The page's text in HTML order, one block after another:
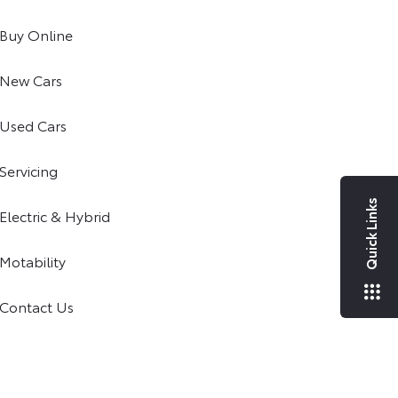
Quick Links
Online
Cars
Cars
& Hybrid
Us